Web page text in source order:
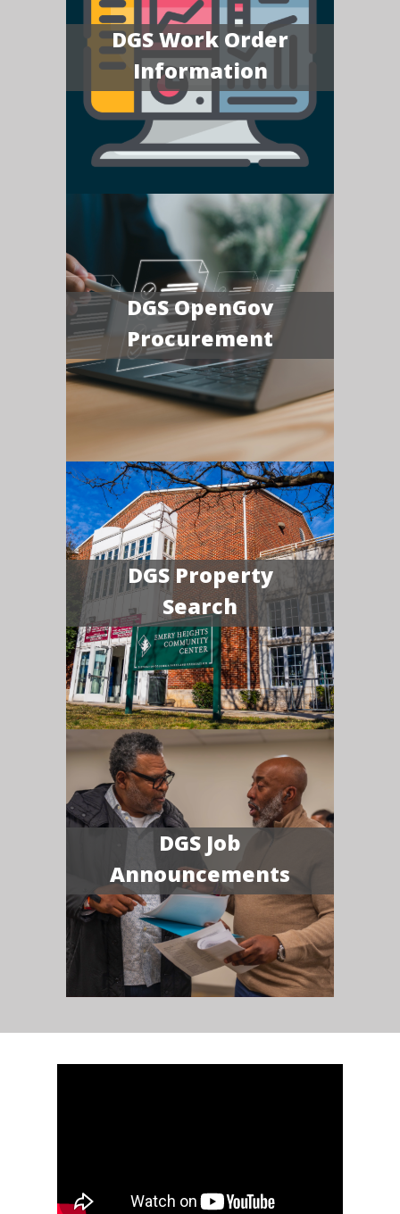
DGS Work Order
Information
DGS OpenGov
Procurement
DGS Property
Search
DGS Job
Announcements